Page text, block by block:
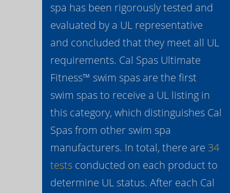
spa has been rigorously tested and
evaluated by a UL representative
and concluded that they meet all UL
requirements. Cal Spas Ultimate
Fitness™ swim spas are the first
swim spas to receive a UL listing in
this category, which distinguishes Cal
Spas from other swim spa
manufacturers. In total, there are 34
testsconducted on each product to
determine UL status. After each Cal